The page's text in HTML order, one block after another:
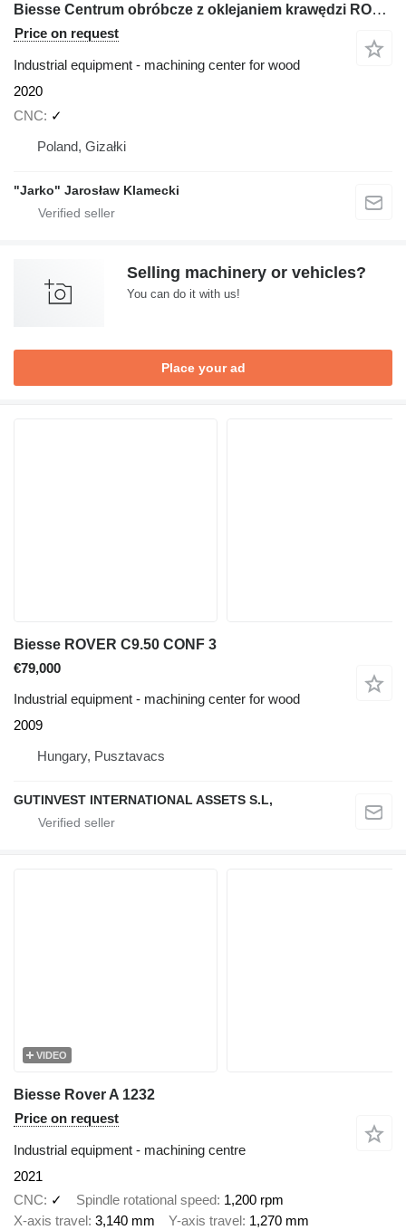
Biesse Centrum obróbcze z oklejaniem krawędzi ROVER A Edge 1643
Price on request
Industrial equipment - machining center for wood
2020
CNC
✓
Poland, Gizałki
"Jarko" Jarosław Klamecki
Selling machinery or vehicles?
You can do it with us!
Place your ad
Biesse ROVER C9.50 CONF 3
€79,000
Industrial equipment - machining center for wood
2009
Hungary, Pusztavacs
GUTINVEST INTERNATIONAL ASSETS S.L,
VIDEO
Biesse Rover A 1232
Price on request
Industrial equipment - machining centre
2021
CNC
✓ Spindle rotational speed 1,200 rpm
X-axis travel 3,140 mm Y-axis travel 1,270 mm